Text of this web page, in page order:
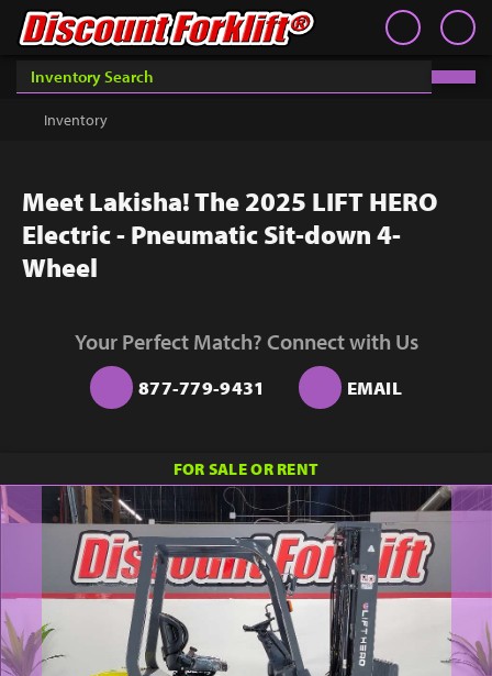
Book an Appointment
Choose an office location that will connect with you during
your phone appointment.
start scheduling your phone appointment.
Contact
Discount Forklift
Contact
Discount Forklift
Inventory
Get a Quote
Sell Lift
Parts
Finance
YouTube
Inventory
Meet Lakisha! The 2025 LIFT HERO
Electric - Pneumatic Sit-down 4-
Wheel
Your Perfect Match? Connect with Us
877-779-9431 EMAIL
FOR SALE OR RENT